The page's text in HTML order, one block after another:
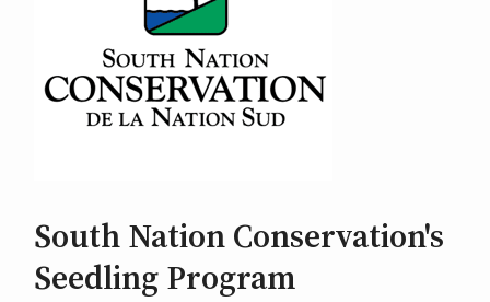
South Nation Conservation's
Seedling Program